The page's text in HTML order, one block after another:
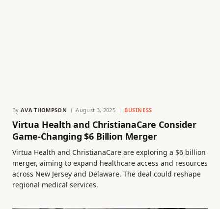
By AVA THOMPSON August 3, 2025 BUSINESS
Virtua Health and ChristianaCare Consider
Game-Changing $6 Billion Merger
Virtua Health and ChristianaCare are exploring a $6 billion
merger, aiming to expand healthcare access and resources
across New Jersey and Delaware. The deal could reshape
regional medical services.